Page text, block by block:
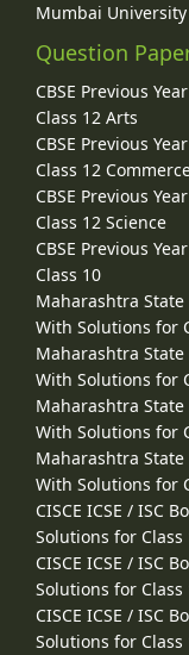
Mumbai
Question
CBSE Previous
Class 12 Arts
CBSE Previous
Class 12
CBSE Previous
Class 12 Science
CBSE Previous
Class 10
Maharashtra State
With Solutions for
Maharashtra State
With Solutions for
Maharashtra State
With Solutions for
Maharashtra State
With Solutions for
CISCE ICSE / ISC
Solutions for Class
CISCE ICSE / ISC
Solutions for Class
CISCE ICSE / ISC
Solutions for Class